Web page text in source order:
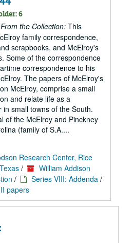
6
From the Collection: This
family correspondence,
scrapbooks, and McElroy's
Some of the correspondence
correspondence to his
The papers of McElroy's
McElroy, comprise a small
and relate life as a
in small towns of the South.
of the McElroy and Pinckney
(family of S.A....
Research Center, Rice
/
William Addison
/ Series VIII: Addenda /
papers